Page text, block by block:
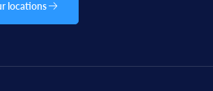
locations